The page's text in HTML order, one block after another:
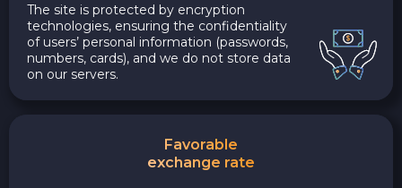
The site is protected by encryption
technologies, ensuring the confidentiality
of users’ personal information (passwords,
numbers, cards), and we do not store data
on our servers.
Favorable
exchange rate